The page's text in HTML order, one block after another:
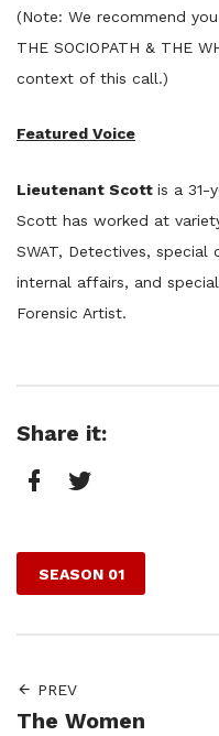
(Note: We recommend
THE SOCIOPATH & THE
context of this call.)
Featured Voice
Lieutenant Scott ​is a 31-
Scott has worked at
SWAT, Detectives,
internal affairs, and
Forensic Artist.
Share it:
SEASON 01
PREV
The Women